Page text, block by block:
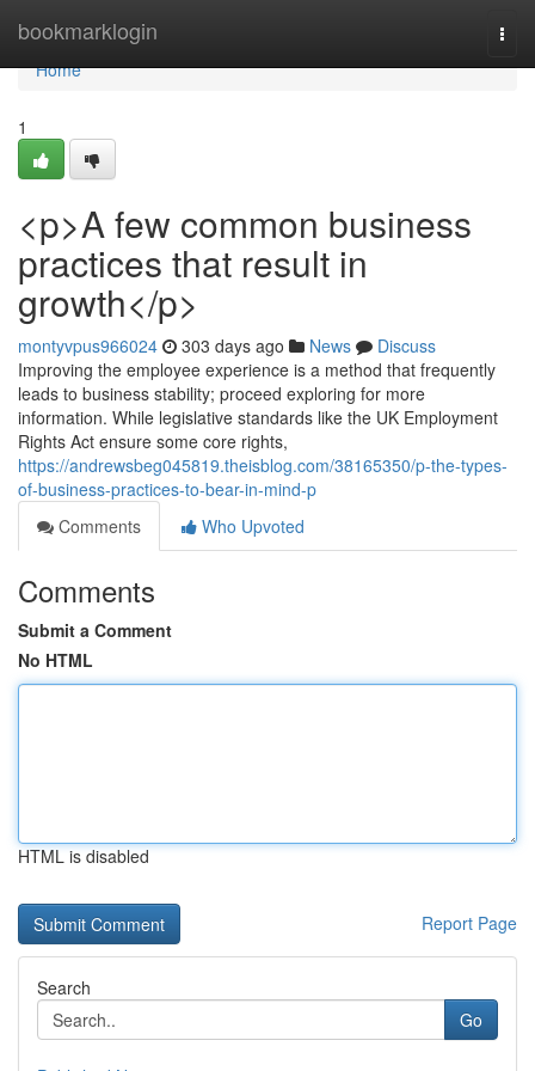
bookmarklogin
Home
Home
1
<p>A few common business
practices that result in
growth</p>
montyvpus966024 303 days ago News
Discuss
Improving the employee experience is a method that frequently
leads to business stability; proceed exploring for more
information. While legislative standards like the UK Employment
Rights Act ensure some core rights,
https://andrewsbeg045819.theisblog.com/38165350/p-the-types-
of-business-practices-to-bear-in-mind-p
Comments
Who Upvoted
Comments
Submit a Comment
No HTML
HTML is disabled
Report Page
Search
Go